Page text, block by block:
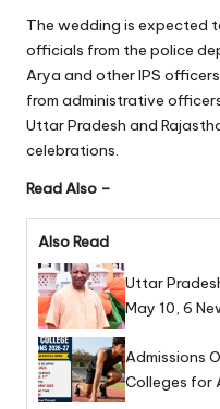
The wedding is expected
officials from the police
Arya and other IPS
from administrative
Uttar Pradesh and
celebrations.
Read Also –
Also Read
Uttar
May 10, 6
Admissions
Colleges for